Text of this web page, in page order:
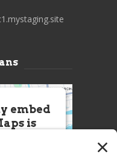
embed
is